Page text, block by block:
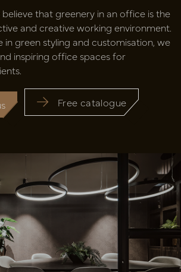
believe that greenery in an office is the
and creative working environment.
in green styling and customisation, we
inspiring office spaces for
Free catalogue